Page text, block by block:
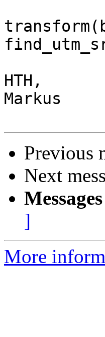
HTH,
Markus
Previous
Next
]
More